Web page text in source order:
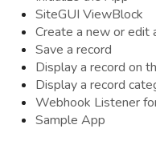
SiteGUI ViewBlock
Create a new or edit
Save a record
Display a record on
Display a record
Webhook Listener
Sample App